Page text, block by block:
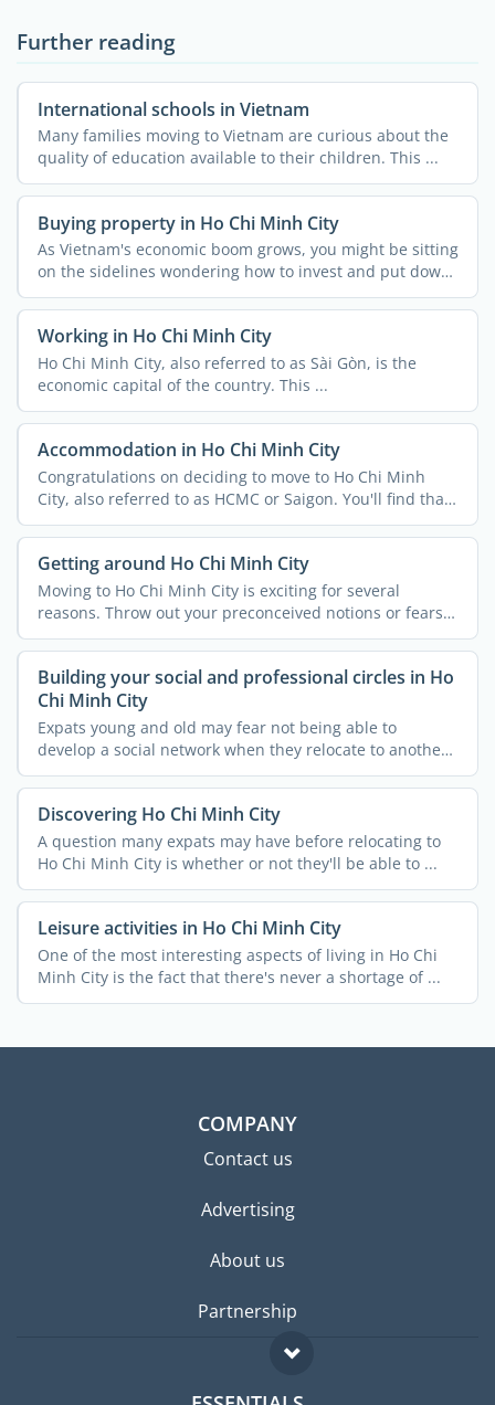
Further reading
International schools in Vietnam
Many families moving to Vietnam are curious about the
quality of education available to their children. This ...
Buying property in Ho Chi Minh City
As Vietnam's economic boom grows, you might be sitting
on the sidelines wondering how to invest and put down
...
Working in Ho Chi Minh City
Ho Chi Minh City, also referred to as Sài Gòn, is the
economic capital of the country. This ...
Accommodation in Ho Chi Minh City
Congratulations on deciding to move to Ho Chi Minh
City, also referred to as HCMC or Saigon. You'll find that
...
Getting around Ho Chi Minh City
Moving to Ho Chi Minh City is exciting for several
reasons. Throw out your preconceived notions or fears
because ...
Building your social and professional circles in Ho
Chi Minh City
Expats young and old may fear not being able to
develop a social network when they relocate to another
country. ...
Discovering Ho Chi Minh City
A question many expats may have before relocating to
Ho Chi Minh City is whether or not they'll be able to ...
Leisure activities in Ho Chi Minh City
One of the most interesting aspects of living in Ho Chi
Minh City is the fact that there's never a shortage of ...
COMPANY
Contact us
Advertising
About us
Partnership